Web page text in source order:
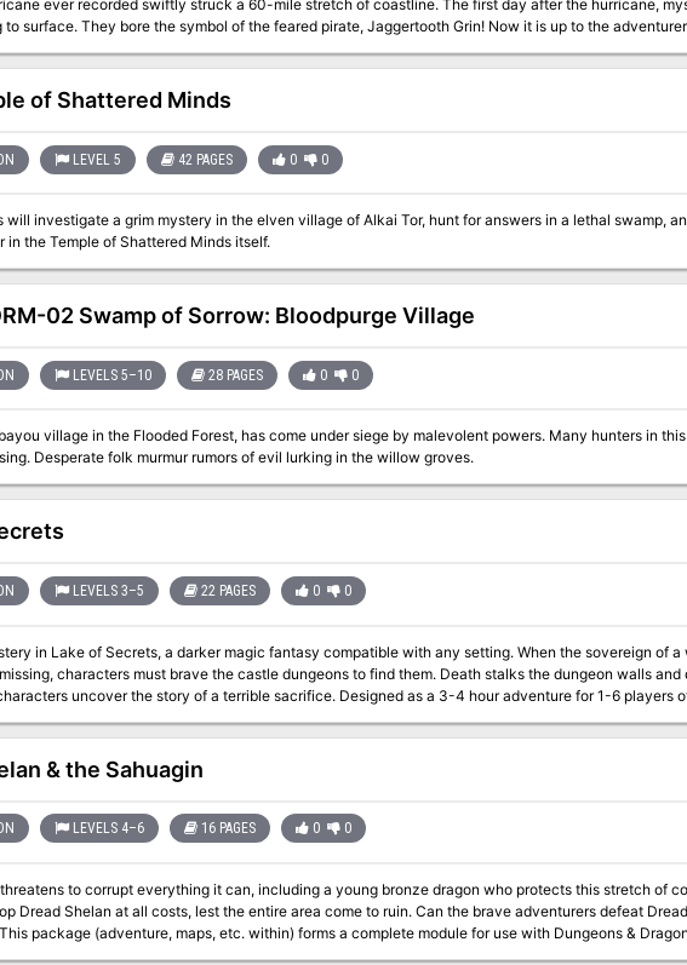
ever recorded swiftly struck a 60-mile stretch of coastline. The first day after the hurricane,
surface. They bore the symbol of the feared pirate, Jaggertooth Grin! Now it is up to the
the treasure. The adventurers will have to fight the creatures of the deep in this primarily
of Shattered Minds
LEVEL 5 42 PAGES 0 0
will investigate a grim mystery in the elven village of Alkai Tor, hunt for answers in a lethal swamp,
in the Temple of Shattered Minds itself.
02 Swamp of Sorrow: Bloodpurge Village
LEVELS 5–10 28 PAGES 0 0
village in the Flooded Forest, has come under siege by malevolent powers. Many hunters in
Desperate folk murmur rumors of evil lurking in the willow groves.
LEVELS 3–5 22 PAGES 0 0
Lake of Secrets, a darker magic fantasy compatible with any setting. When the sovereign of a war-stricken
characters must brave the castle dungeons to find them. Death stalks the dungeon walls and
the story of a terrible sacrifice. Designed as a 3-4 hour adventure for 1-6 players of 3rd-5th level,
realm.
& the Sahuagin
LEVELS 4–6 16 PAGES 0 0
to corrupt everything it can, including a young bronze dragon who protects this stretch of
at all costs, lest the entire area come to ruin. Can the brave adventurers defeat Dread Shelan and her